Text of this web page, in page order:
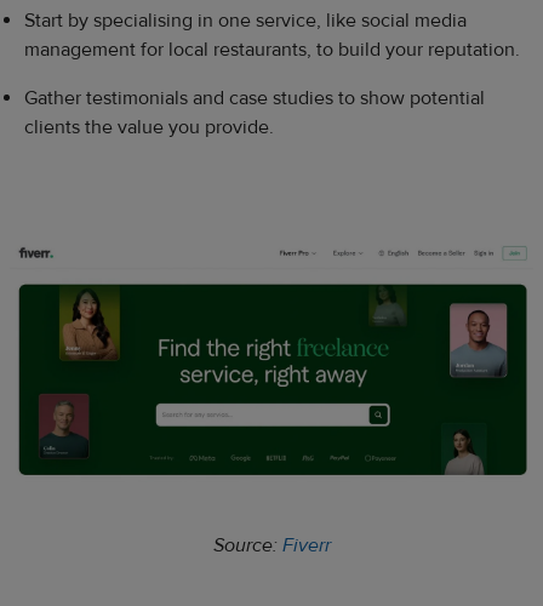
Start by specialising in one service, like social media
management for local restaurants, to build your reputation.
Gather testimonials and case studies to show potential
clients the value you provide.
Source: Fiverr